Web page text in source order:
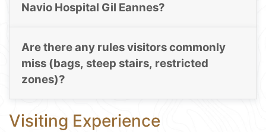
Navio Hospital Gil Eannes?
Are there any rules visitors commonly
miss (bags, steep stairs, restricted
zones)?
Visiting Experience